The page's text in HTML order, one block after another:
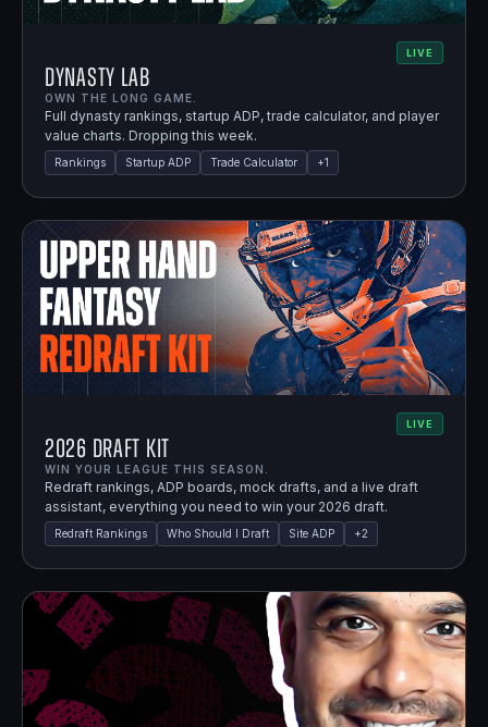
LIVE
Dynasty Lab
OWN THE LONG GAME.
Full dynasty rankings, startup ADP, trade calculator, and player
value charts. Dropping this week.
Rankings Startup ADP Trade Calculator +1
LIVE
2026 Draft Kit
WIN YOUR LEAGUE THIS SEASON.
Redraft rankings, ADP boards, mock drafts, and a live draft
assistant, everything you need to win your 2026 draft.
Redraft Rankings Who Should I Draft Site ADP +2